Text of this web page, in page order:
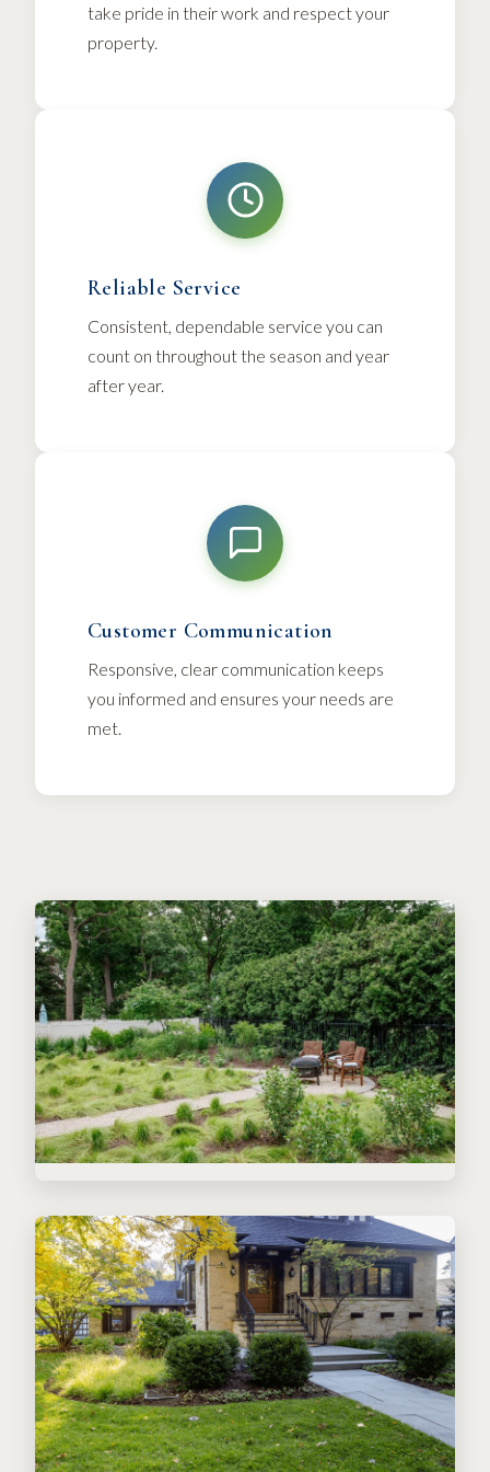
take pride in their work and respect your
property.
Reliable Service
Consistent, dependable service you can
count on throughout the season and year
after year.
Customer Communication
Responsive, clear communication keeps
you informed and ensures your needs are
met.